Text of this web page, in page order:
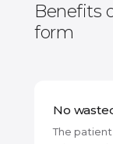
Benefits
form
No
The patient